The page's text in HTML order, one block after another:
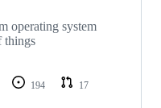
operating system
things
194
17